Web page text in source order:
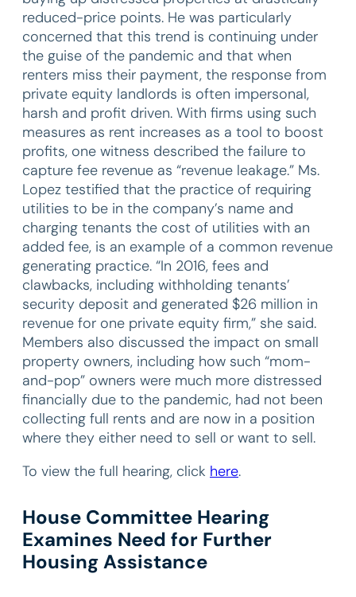
reduced-price points. He was particularly
concerned that this trend is continuing under
the guise of the pandemic and that when
renters miss their payment, the response from
private equity landlords is often impersonal,
harsh and profit driven. With firms using such
measures as rent increases as a tool to boost
profits, one witness described the failure to
capture fee revenue as “revenue leakage.” Ms.
Lopez testified that the practice of requiring
utilities to be in the company’s name and
charging tenants the cost of utilities with an
added fee, is an example of a common revenue
generating practice. “In 2016, fees and
clawbacks, including withholding tenants’
security deposit and generated $26 million in
revenue for one private equity firm,” she said.
Members also discussed the impact on small
property owners, including how such “mom-
and-pop” owners were much more distressed
financially due to the pandemic, had not been
collecting full rents and are now in a position
where they either need to sell or want to sell.
To view the full hearing, click here.
House Committee Hearing
Examines Need for Further
Housing Assistance